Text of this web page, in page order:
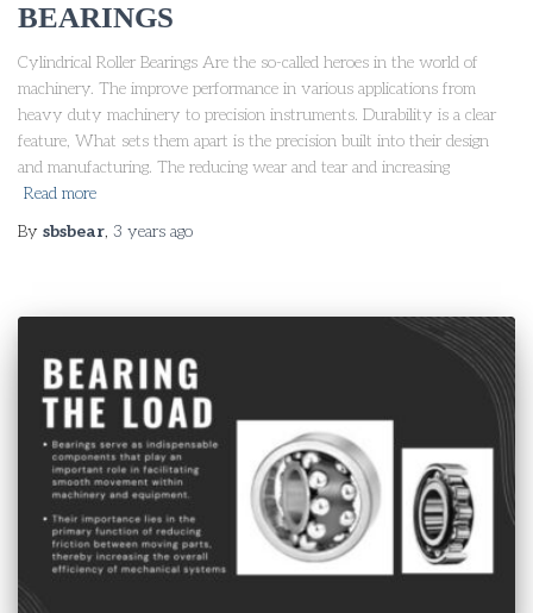
BEARINGS
Cylindrical Roller Bearings Are the so-called heroes in the world of
machinery. The improve performance in various applications from
heavy duty machinery to precision instruments. Durability is a clear
feature, What sets them apart is the precision built into their design
and manufacturing. The reducing wear and tear and increasing
Read more
By sbsbear, 3 years ago